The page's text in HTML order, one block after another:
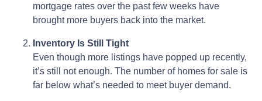
mortgage rates over the past few weeks have
brought more buyers back into the market.
Inventory Is Still Tight
Even though more listings have popped up recently,
it’s still not enough. The number of homes for sale is
far below what’s needed to meet buyer demand.